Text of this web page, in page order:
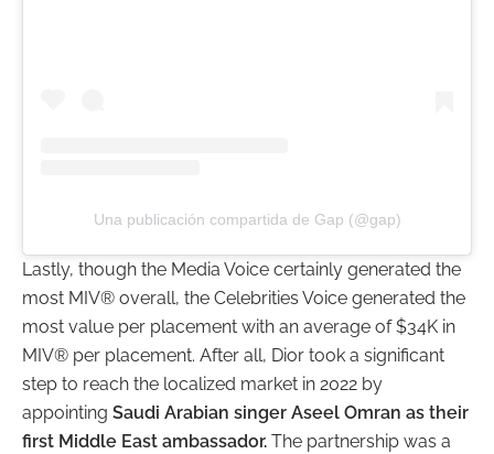
Una publicación compartida de Gap (@gap)
Lastly, though the Media Voice certainly generated the
most MIV® overall, the Celebrities Voice generated the
most value per placement with an average of $34K in
MIV® per placement. After all, Dior took a significant
step to reach the localized market in 2022 by
appointing Saudi Arabian singer Aseel Omran as their
first Middle East ambassador. The partnership was a